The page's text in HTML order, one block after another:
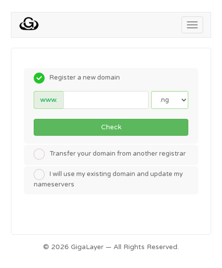
Toggle
Register a new domain
www.
Check
Transfer your domain from another registrar
I will use my existing domain and update my
nameservers
© 2026 GigaLayer — All Rights Reserved.